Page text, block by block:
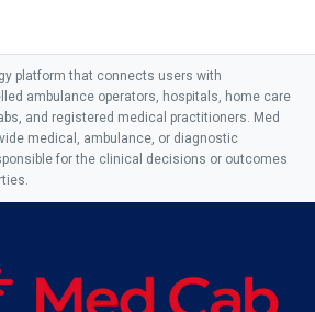
platform that connects users with
ambulance operators, hospitals, home care
and registered medical practitioners. Med
medical, ambulance, or diagnostic
for the clinical decisions or outcomes